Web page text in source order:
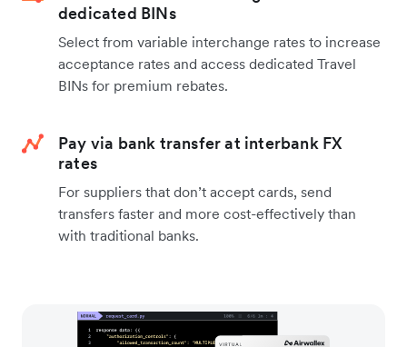
dedicated BINs
Select from variable interchange rates to increase
acceptance rates and access dedicated Travel
BINs for premium rebates.
Pay via bank transfer at interbank FX
rates
For suppliers that don’t accept cards, send
transfers faster and more cost-effectively than
with traditional banks.